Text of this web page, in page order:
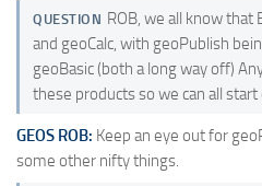
QUESTION ROB, we all know that
and geoCalc, with geoPublish
geoBasic (both a long way off)
these products so we can all
GEOS ROB: Keep an eye out for
some other nifty things.